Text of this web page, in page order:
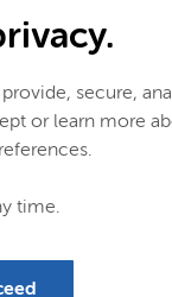
secure,
or learn more
time.